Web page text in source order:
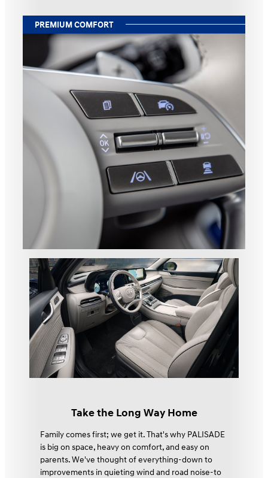
PREMIUM COMFORT
Take the Long Way Home
Family comes first; we get it. That's why PALISADE
is big on space, heavy on comfort, and easy on
parents. We've thought of everything-down to
improvements in quieting wind and road noise-to